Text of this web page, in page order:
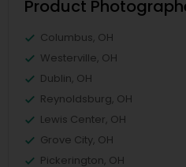
Product
Columbus, OH
Westerville, OH
Dublin, OH
Reynoldsburg, OH
Lewis Center, OH
Grove City, OH
Pickerington, OH